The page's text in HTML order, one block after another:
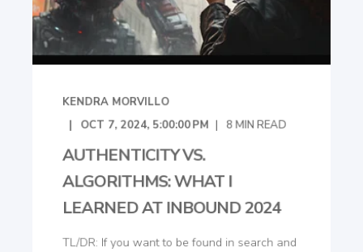
KENDRA MORVILLO
OCT 7, 2024, 5:00:00 PM
8 MIN READ
AUTHENTICITY VS.
ALGORITHMS: WHAT I
LEARNED AT INBOUND 2024
TL/DR: If you want to be found in search and